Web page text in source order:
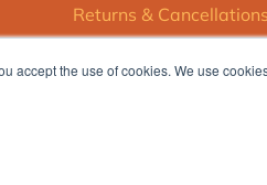
accept the use of cookies. We use
Returns & Cancellations